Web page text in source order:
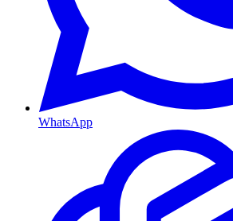
WhatsApp